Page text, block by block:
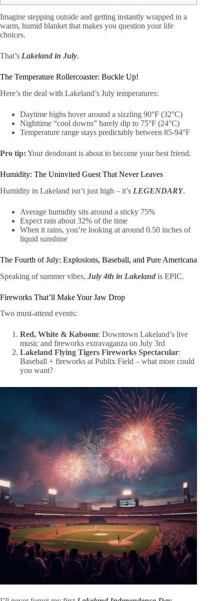
Imagine stepping outside and getting instantly wrapped in a
warm, humid blanket that makes you question your life
choices.
That’s Lakeland in July.
The Temperature Rollercoaster: Buckle Up!
Here’s the deal with Lakeland’s July temperatures:
Daytime highs hover around a sizzling 90°F (32°C)
Nighttime “cool downs” barely dip to 75°F (24°C)
Temperature range stays predictably between 85-94°F
Pro tip: Your deodorant is about to become your best friend.
Humidity: The Uninvited Guest That Never Leaves
Humidity in Lakeland isn’t just high – it’s LEGENDARY.
Average humidity sits around a sticky 75%
Expect rain about 32% of the time
When it rains, you’re looking at around 0.50 inches of
liquid sunshine
The Fourth of July: Explosions, Baseball, and Pure Americana
Speaking of summer vibes, July 4th in Lakeland is EPIC.
Fireworks That’ll Make Your Jaw Drop
Two must-attend events:
Red, White & Kaboom: Downtown Lakeland’s live
music and fireworks extravaganza on July 3rd
Lakeland Flying Tigers Fireworks Spectacular:
Baseball + fireworks at Publix Field – what more could
you want?